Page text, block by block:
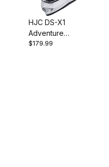
HJC DS-X1
Adventure
Helmet - White
$179.99